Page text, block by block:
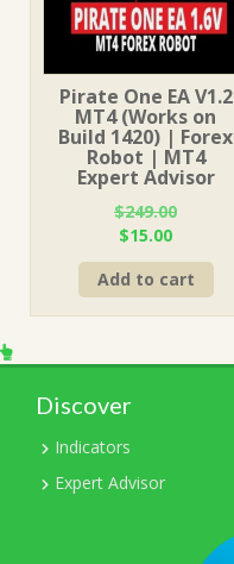
Pirate One EA V1.2
MT4 (Works on
Build 1420) | Forex
Robot | MT4
Expert Advisor
$249.00
Original
price
was:
$249.00.
$15.00Current
price
is:
$15.00.
Add to cart
Discover
Indicators
Expert Advisor